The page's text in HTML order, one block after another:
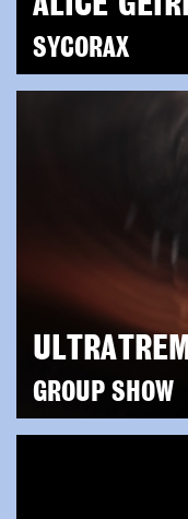
SYCORAX
GROUP SHOW